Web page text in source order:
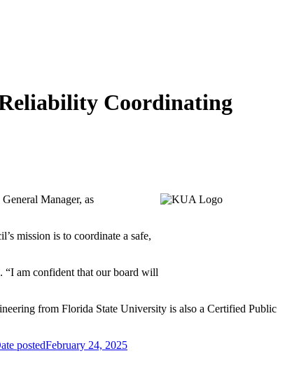
Coordinating
Manager, as
mission is to coordinate a safe,
“I am confident that our board will
from Florida State University is also a Certified Public
postedFebruary 24, 2025